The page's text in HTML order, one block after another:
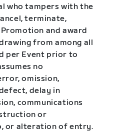
who tampers with the
terminate,
and award
from among all
per Event prior to
no
omission,
delay in
communications
or
or alteration of entry.